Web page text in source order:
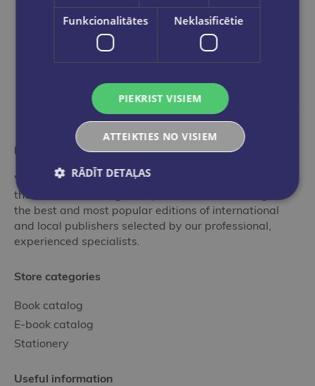
More than a bookstore
"Globuss" is an ideal stop in the world of books for
those who want to get acquainted with the range of
the best and most popular editions of international
and local publishers selected by our professional,
experienced specialists.
Store categories
Book catalog
E-book catalog
Stationery
Useful information
Funkcionalitātes Neklasificētie
PIEKRIST VISIEM
ATTEIKTIES NO VISIEM
RĀDĪT DETAĻAS